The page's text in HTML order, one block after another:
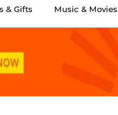
& Gifts Music & Movies